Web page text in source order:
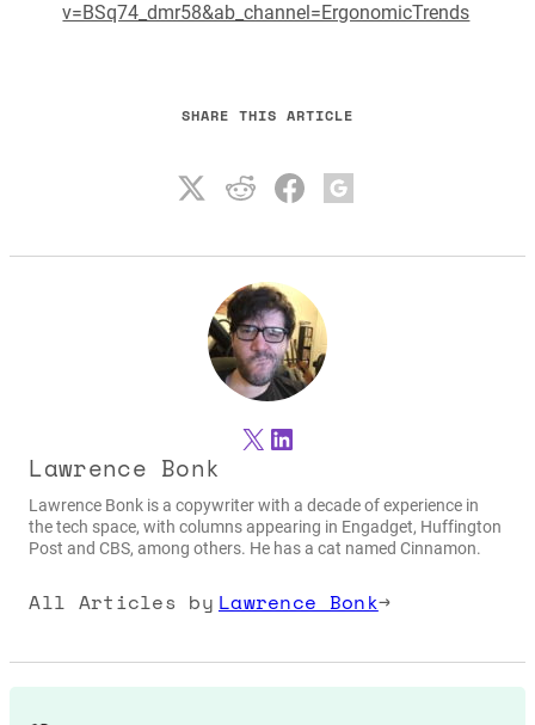
v=BSq74_dmr58&ab_channel=ErgonomicTrends
SHARE THIS ARTICLE
X LinkedIn
Lawrence Bonk
Lawrence Bonk is a copywriter with a decade of experience in
the tech space, with columns appearing in Engadget, Huffington
Post and CBS, among others. He has a cat named Cinnamon.
All Articles by Lawrence Bonk→